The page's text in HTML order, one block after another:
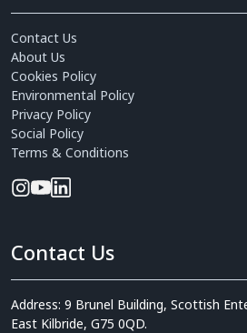
Contact Us
About Us
Cookies Policy
Environmental Policy
Privacy Policy
Social Policy
Terms & Conditions
Contact Us
Address: 9 Brunel Building, Scottish
East Kilbride, G75 0QD.